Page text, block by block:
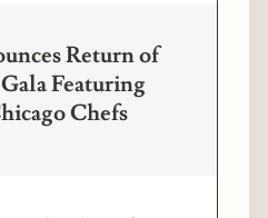
Return of
Featuring
Chefs